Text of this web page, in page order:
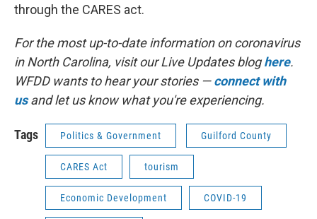
through the CARES act.
For the most up-to-date information on coronavirus
in North Carolina, visit our Live Updates bloghere.
WFDD wants to hear your stories —connect with
usand let us know what you're experiencing.
Tags Politics & Government Guilford County
CARES Act tourism
Economic Development COVID-19